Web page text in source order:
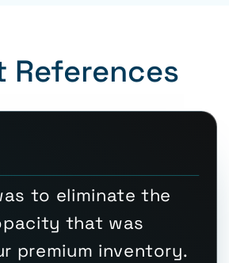
References
to eliminate the
that was
premium inventory.